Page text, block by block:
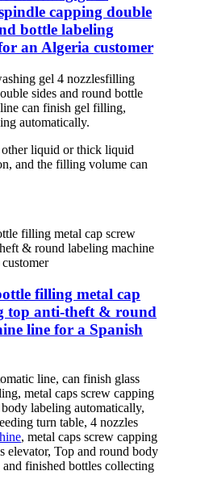
capping double
bottle labeling
an Algeria customer
gel 4 nozzlesfilling
sides and round bottle
can finish gel filling,
automatically.
liquid or thick liquid
and the filling volume can
filling metal cap
top anti-theft & round
line for a Spanish
line, can finish glass
metal caps screw capping
labeling automatically,
turn table, 4 nozzles
, metal caps screw capping
elevator, Top and round body
finished bottles collecting